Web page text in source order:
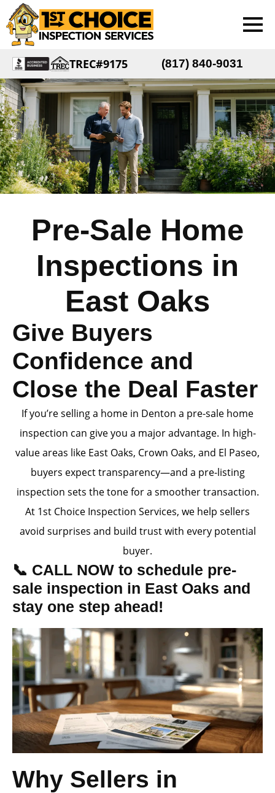
TREC#9175 (817) 840-9031
Pre-Sale Home
Inspections in
East Oaks
Give Buyers
Confidence and
Close the Deal Faster
If you’re selling a home in Denton a pre-sale home
inspection can give you a major advantage. In high-
value areas like East Oaks, Crown Oaks, and El Paseo,
buyers expect transparency—and a pre-listing
inspection sets the tone for a smoother transaction.
At 1st Choice Inspection Services, we help sellers
avoid surprises and build trust with every potential
buyer.
📞 CALL NOW to schedule pre-
sale inspection in East Oaks and
stay one step ahead!
Why Sellers in